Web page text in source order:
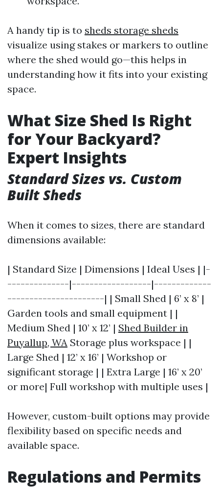
A handy tip is to sheds storage sheds
visualize using stakes or markers to outline
where the shed would go—this helps in
understanding how it fits into your existing
space.
What Size Shed Is Right
for Your Backyard?
Expert Insights
Standard Sizes vs. Custom
Built Sheds
When it comes to sizes, there are standard
dimensions available:
| Standard Size | Dimensions | Ideal Uses | |-
--------------|------------------|-------------
----------------------| | Small Shed | 6’ x 8’ |
Garden tools and small equipment | |
Medium Shed | 10’ x 12’ | Shed Builder in
Puyallup, WA Storage plus workspace | |
Large Shed | 12’ x 16’ | Workshop or
significant storage | | Extra Large | 16’ x 20’
or more| Full workshop with multiple uses |
However, custom-built options may provide
flexibility based on specific needs and
available space.
Regulations and Permits